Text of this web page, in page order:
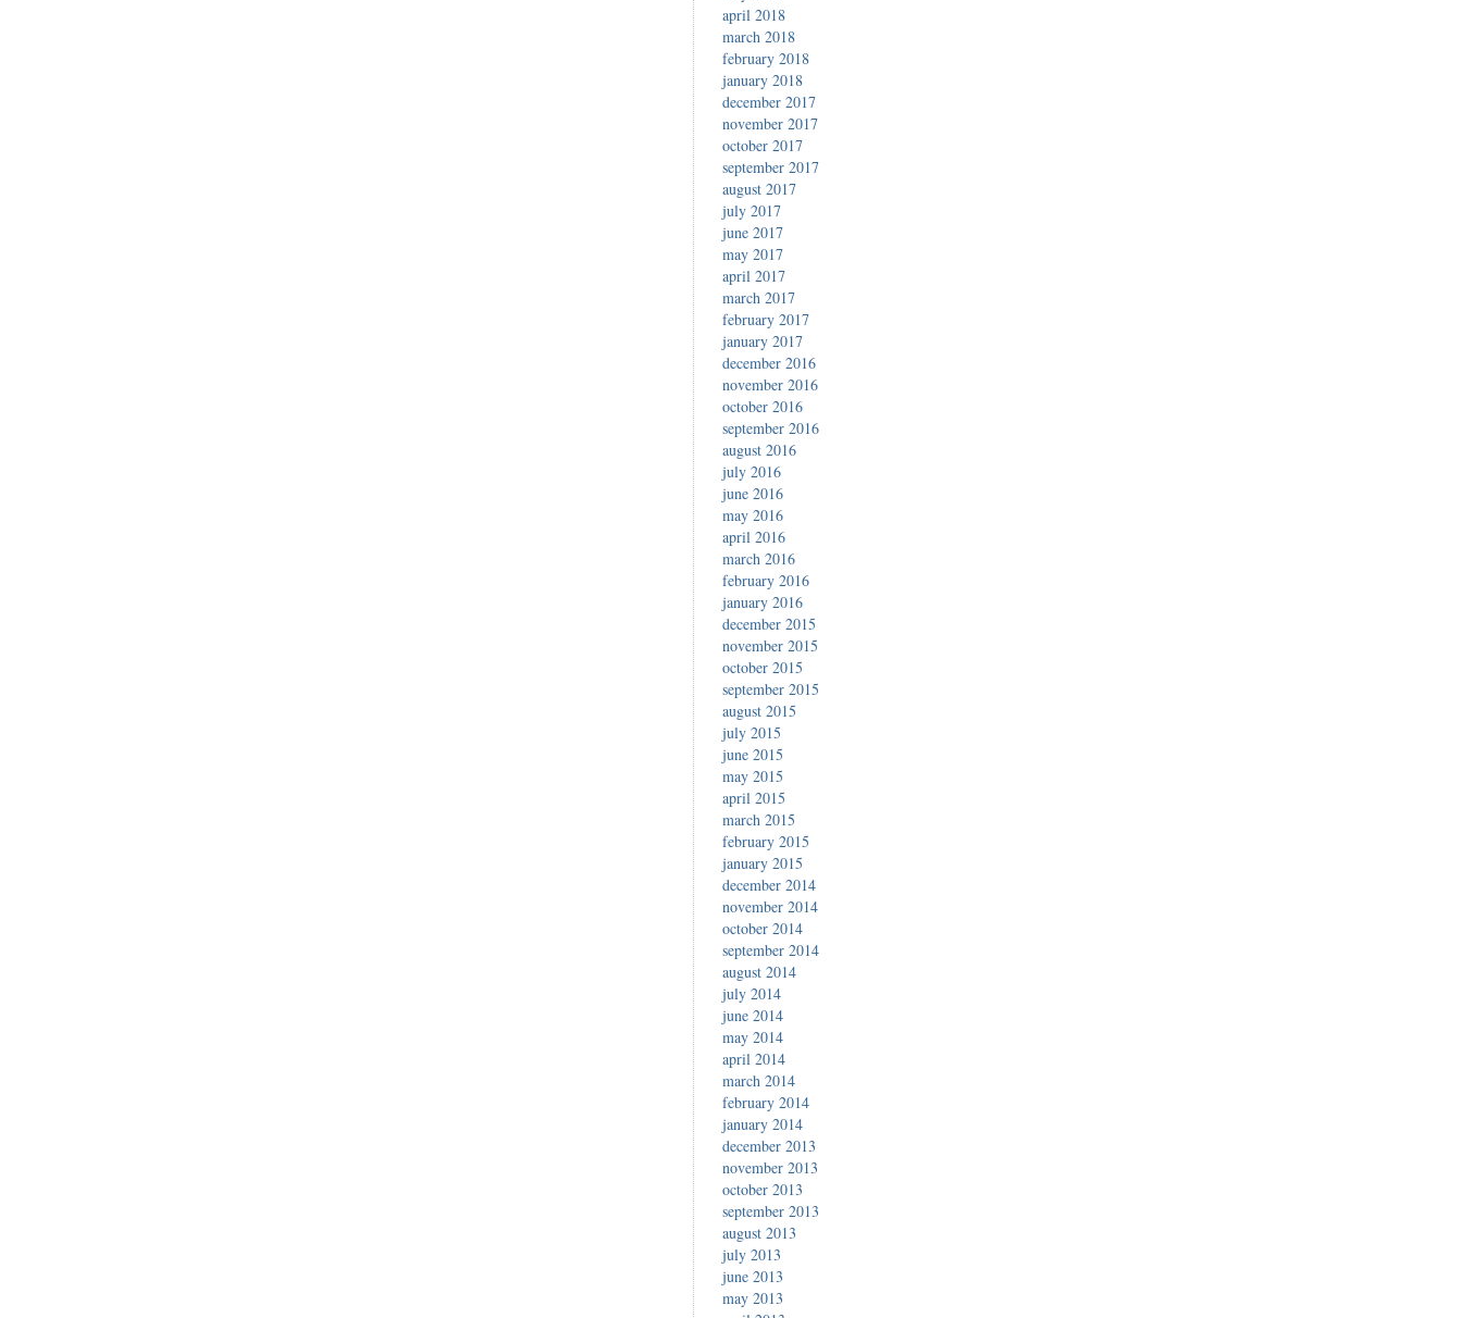
april 2018
march 2018
february 2018
january 2018
december 2017
november 2017
october 2017
september 2017
august 2017
july 2017
june 2017
may 2017
april 2017
march 2017
february 2017
january 2017
december 2016
november 2016
october 2016
september 2016
august 2016
july 2016
june 2016
may 2016
april 2016
march 2016
february 2016
january 2016
december 2015
november 2015
october 2015
september 2015
august 2015
july 2015
june 2015
may 2015
april 2015
march 2015
february 2015
january 2015
december 2014
november 2014
october 2014
september 2014
august 2014
july 2014
june 2014
may 2014
april 2014
march 2014
february 2014
january 2014
december 2013
november 2013
october 2013
september 2013
august 2013
july 2013
june 2013
may 2013